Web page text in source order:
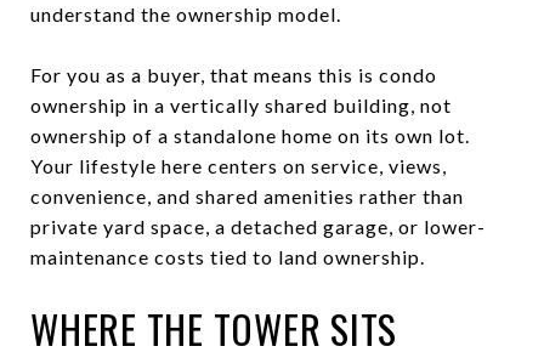
understand the ownership model.
For you as a buyer, that means this is condo
ownership in a vertically shared building, not
ownership of a standalone home on its own lot.
Your lifestyle here centers on service, views,
convenience, and shared amenities rather than
private yard space, a detached garage, or lower-
maintenance costs tied to land ownership.
WHERE THE TOWER SITS